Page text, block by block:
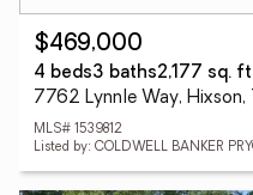
$469,000
4 beds3 baths2,177 sq.
7762 Lynnle Way,
MLS# 1539812
Listed by: COLDWELL BANKER